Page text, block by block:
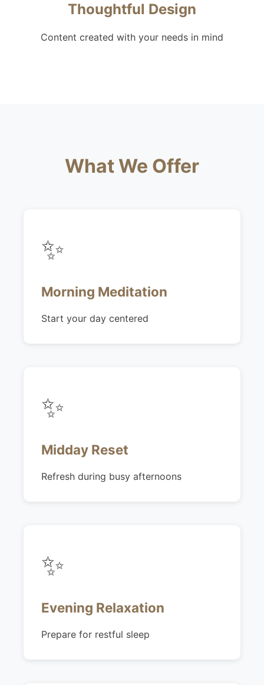
Thoughtful Design
Content created with your needs in mind
What We Offer
✨
Morning Meditation
Start your day centered
✨
Midday Reset
Refresh during busy afternoons
✨
Evening Relaxation
Prepare for restful sleep